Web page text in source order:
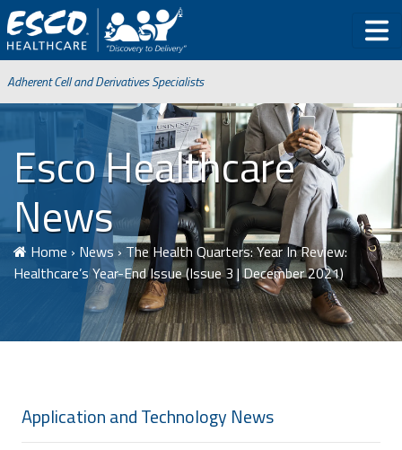
Adherent Cell and Derivatives Specialists
Esco Healthcare
News
Home › News › The Health Quarters: Year In Review:
Healthcare’s Year-End Issue (Issue 3 | December 2021)
Application and Technology News